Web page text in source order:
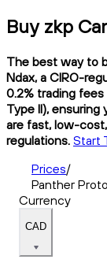
Buy zkp
The best way to
Ndax, a CIRO-
0.2% trading
Type II),
are fast, low-
regulations. Start
Prices/
Panther
Currency
CAD